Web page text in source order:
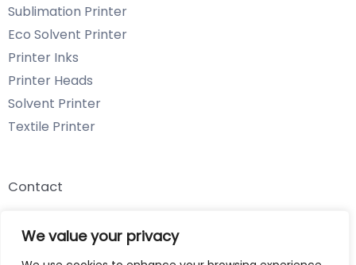
We value your privacy
Sublimation Printer
Eco Solvent Printer
Printer Inks
Printer Heads
Solvent Printer
Textile Printer
Contact
Phone: +86 13539980722 Wechat & WhatsApp